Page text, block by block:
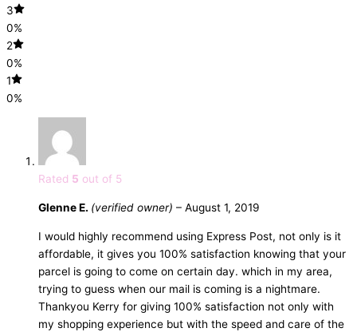
3
0%
2
0%
1
0%
Rated 5 out of 5
Glenne E. (verified owner) – August 1, 2019
I would highly recommend using Express Post, not only is it
affordable, it gives you 100% satisfaction knowing that your
parcel is going to come on certain day. which in my area,
trying to guess when our mail is coming is a nightmare.
Thankyou Kerry for giving 100% satisfaction not only with
my shopping experience but with the speed and care of the